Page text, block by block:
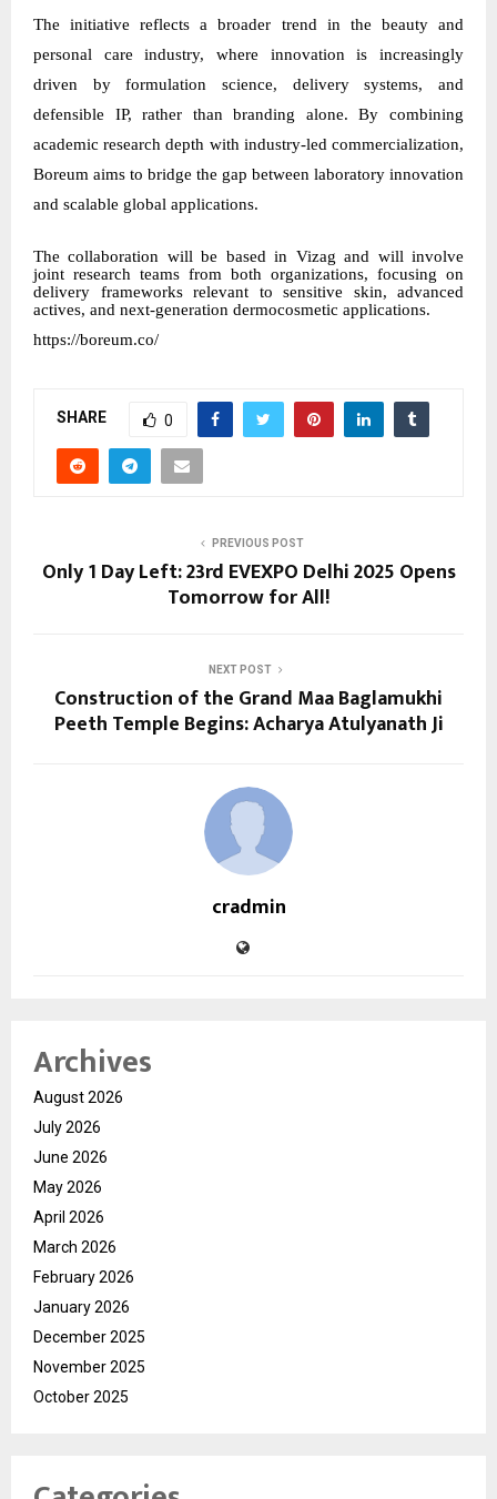
The initiative reflects a broader trend in the beauty and
personal care industry, where innovation is increasingly
driven by formulation science, delivery systems, and
defensible IP, rather than branding alone. By combining
academic research depth with industry-led commercialization,
Boreum aims to bridge the gap between laboratory innovation
and scalable global applications.
The collaboration will be based in Vizag and will involve
joint research teams from both organizations, focusing on
delivery frameworks relevant to sensitive skin, advanced
actives, and next-generation dermocosmetic applications.
https://boreum.co/
SHARE 0
PREVIOUS POST
Only 1 Day Left: 23rd EVEXPO Delhi 2025 Opens
Tomorrow for All!
NEXT POST
Construction of the Grand Maa Baglamukhi
Peeth Temple Begins: Acharya Atulyanath Ji
cradmin
Archives
August 2026
July 2026
June 2026
May 2026
April 2026
March 2026
February 2026
January 2026
December 2025
November 2025
October 2025